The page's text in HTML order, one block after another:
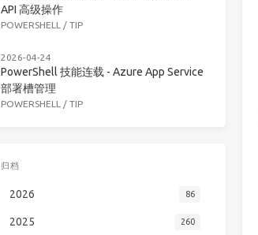
API 高级操作
POWERSHELL / TIP
2026-04-24
PowerShell 技能连载 - Azure App Service
部署槽管理
POWERSHELL / TIP
归档
2026 86
2025 260